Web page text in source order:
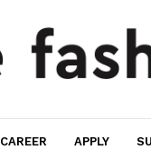
CAREER APPLY